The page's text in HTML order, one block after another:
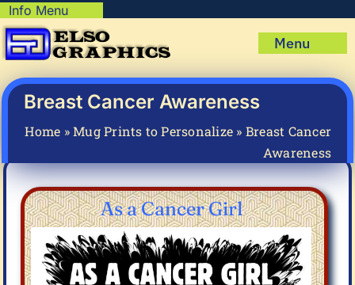
Skip
to
content
Info Menu
Shipping Policy
Privacy Policy
Terms & Condition
My account
Menu
Shop
Mug Prints to Personalize
FAQ
Articles & How-To’s
Breast Cancer Awareness
Home »Mug Prints to Personalize » Breast Cancer
Awareness
As a Cancer Girl